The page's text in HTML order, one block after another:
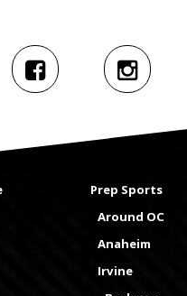
Prep Sports
Around OC
Anaheim
Irvine